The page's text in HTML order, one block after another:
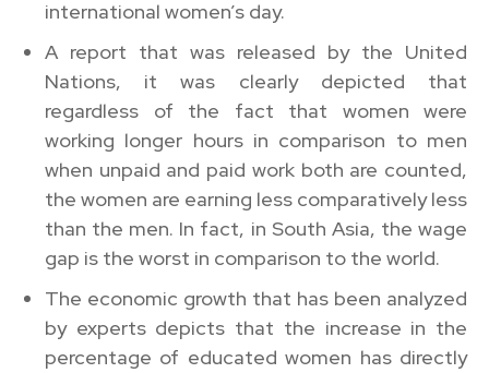
international women’s day.
A report that was released by the United
Nations, it was clearly depicted that
regardless of the fact that women were
working longer hours in comparison to men
when unpaid and paid work both are counted,
the women are earning less comparatively less
than the men. In fact, in South Asia, the wage
gap is the worst in comparison to the world.
The economic growth that has been analyzed
by experts depicts that the increase in the
percentage of educated women has directly